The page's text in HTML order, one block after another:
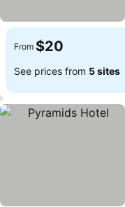
From $20
See prices from 5 sites